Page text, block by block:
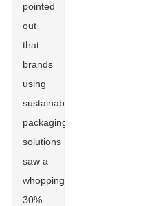
pointed
out
that
brands
using
sustainable
packaging
solutions
saw a
whopping
30%